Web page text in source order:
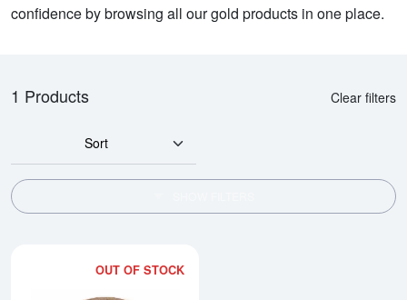
confidence by browsing all our gold products in one place.
1 Products Clear filters
Sort
OUT OF STOCK